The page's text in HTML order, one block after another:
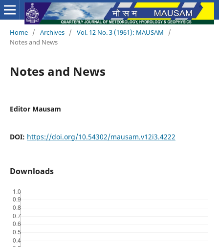
Home / Archives / Vol. 12 No. 3 (1961): MAUSAM
/
Notes and News
Notes and News
Editor Mausam
DOI: https://doi.org/10.54302/mausam.v12i3.4222
Downloads